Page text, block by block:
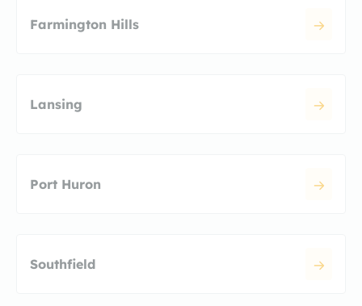
Farmington Hills
Lansing
Port Huron
Southfield